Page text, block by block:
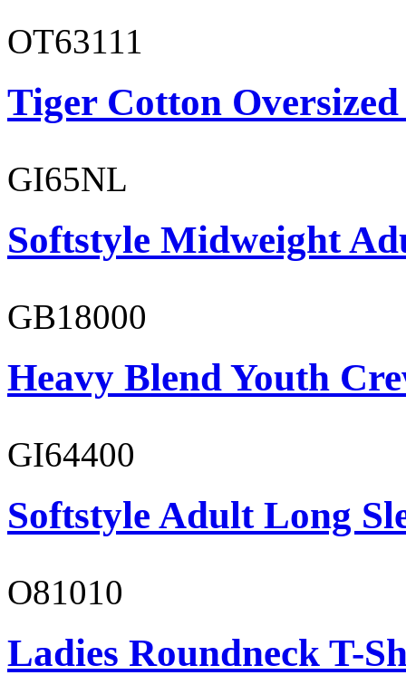
OT63111
Tiger Cotton
GI65NL
Softstyle Midweight
GB18000
Heavy Blend Youth
GI64400
Softstyle Adult Long
O81010
Ladies Roundneck T-